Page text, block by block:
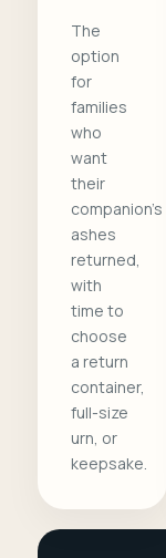
The
option
for
families
who
want
their
companion's
ashes
returned,
with
time to
choose
a return
container,
full-size
urn, or
keepsake.